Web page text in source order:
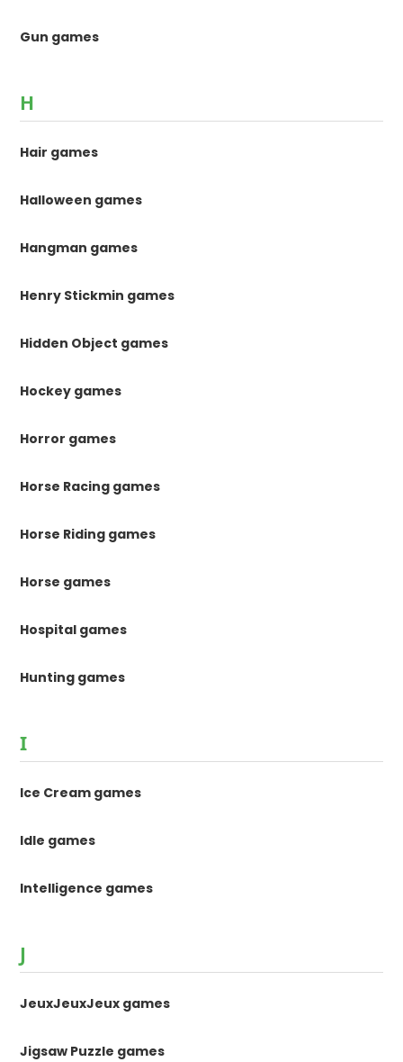
Gun games
H
Hair games
Halloween games
Hangman games
Henry Stickmin games
Hidden Object games
Hockey games
Horror games
Horse Racing games
Horse Riding games
Horse games
Hospital games
Hunting games
I
Ice Cream games
Idle games
Intelligence games
J
JeuxJeuxJeux games
Jigsaw Puzzle games